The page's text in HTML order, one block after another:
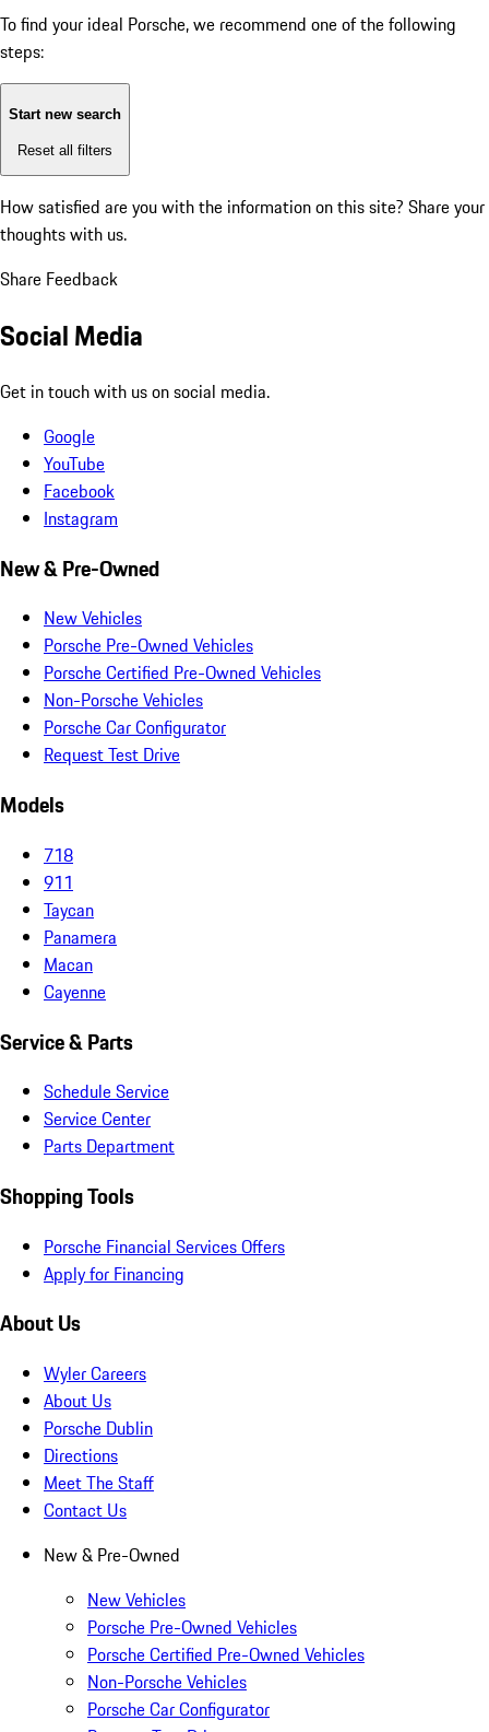
To find your ideal Porsche, we recommend one of the following
steps:
Start new search
Reset all filters
How satisfied are you with the information on this site? Share your
thoughts with us.
Share Feedback
Social Media
Get in touch with us on social media.
Google
YouTube
Facebook
Instagram
New & Pre-Owned
New Vehicles
Porsche Pre-Owned Vehicles
Porsche Certified Pre-Owned Vehicles
Non-Porsche Vehicles
Porsche Car Configurator
Request Test Drive
Models
718
911
Taycan
Panamera
Macan
Cayenne
Service & Parts
Schedule Service
Service Center
Parts Department
Shopping Tools
Porsche Financial Services Offers
Apply for Financing
About Us
Wyler Careers
About Us
Porsche Dublin
Directions
Meet The Staff
Contact Us
New & Pre-Owned
New Vehicles
Porsche Pre-Owned Vehicles
Porsche Certified Pre-Owned Vehicles
Non-Porsche Vehicles
Porsche Car Configurator